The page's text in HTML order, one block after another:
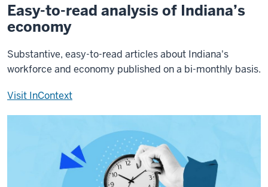
Easy-to-read analysis of Indiana’s
economy
Substantive, easy-to-read articles about Indiana's
workforce and economy published on a bi-monthly basis.
Visit InContext